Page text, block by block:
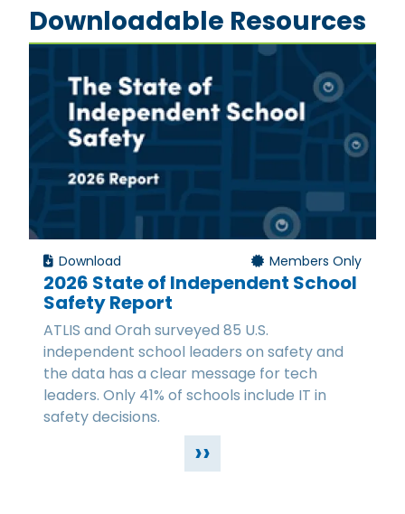
Downloadable Resources
Download Members Only
2026 State of Independent School
Safety Report
ATLIS and Orah surveyed 85 U.S.
independent school leaders on safety and
the data has a clear message for tech
leaders. Only 41% of schools include IT in
safety decisions.
››